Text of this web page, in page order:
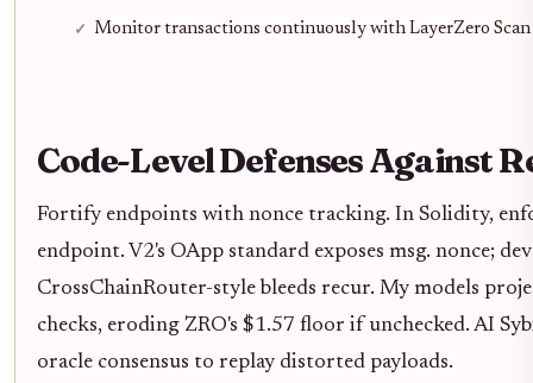
Monitor transactions continuously with LayerZero Scan
Code-Level Defenses Against
Fortify endpoints with nonce tracking. In Solidity,
endpoint. V2's OApp standard exposes msg. nonce;
CrossChainRouter-style bleeds recur. My models
checks, eroding ZRO's $1.57 floor if unchecked. AI
oracle consensus to replay distorted payloads.